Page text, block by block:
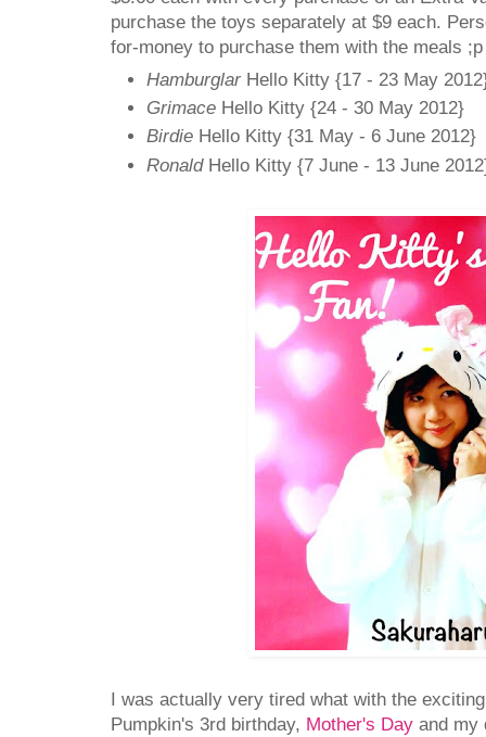
purchase the toys separately at $9 each.
for-money to purchase them with the meals ;p
Hamburglar Hello Kitty {17 - 23 May
Grimace Hello Kitty {24 - 30 May 2012}
Birdie Hello Kitty {31 May - 6 June 2012}
RonaldHello Kitty {7 June - 13 June
I was actually very tired what with the
Pumpkin's 3rd birthday, Mother's Day and my